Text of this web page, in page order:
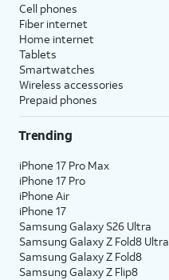
Cell phones
Fiber internet
Home internet
Tablets
Smartwatches
Wireless accessories
Prepaid phones
Trending
iPhone 17 Pro Max
iPhone 17 Pro
iPhone Air
iPhone 17
Samsung Galaxy S26 Ultra
Samsung Galaxy Z Fold8 Ultra
Samsung Galaxy Z Fold8
Samsung Galaxy Z Flip8